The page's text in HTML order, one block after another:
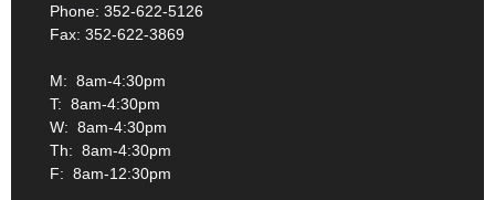
M: 8am-4:30pm
W: 8am-4:30pm
Th: 8am-4:30pm
F: 8am-12:30pm